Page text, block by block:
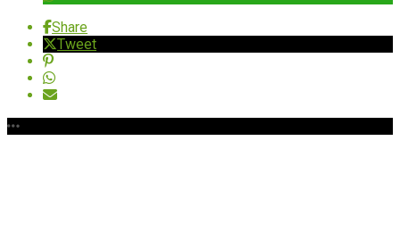
Share
Tweet